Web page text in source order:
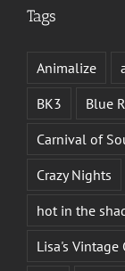
Tags
Animalize
BK3
Blue
Carnival of
Crazy Nights
hot in the
Lisa's Vintage